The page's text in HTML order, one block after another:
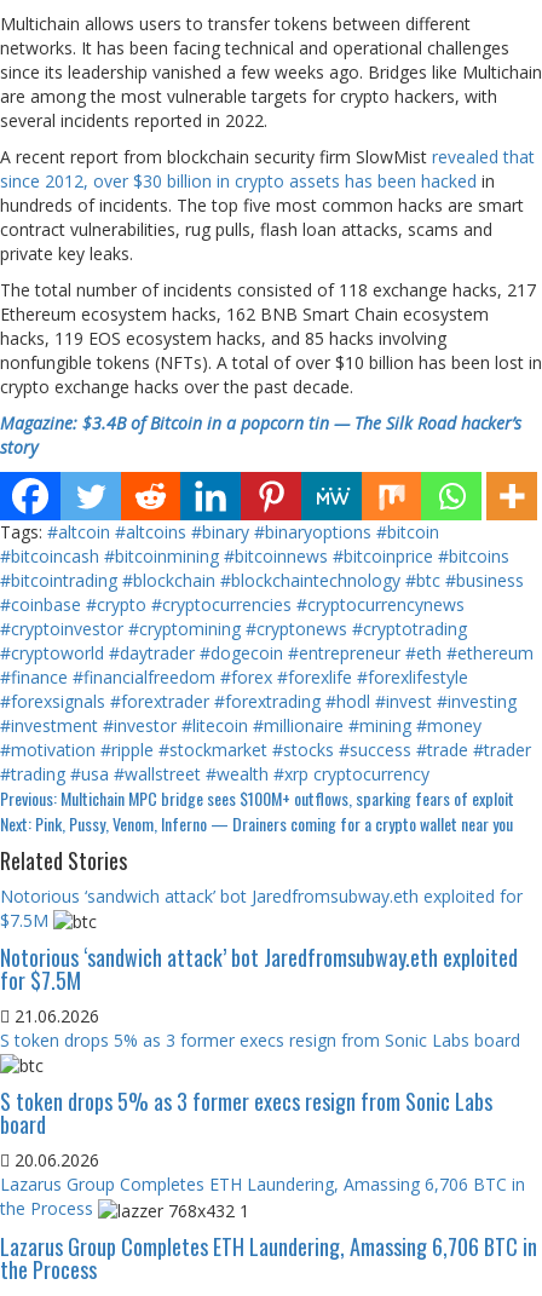
Multichain allows users to transfer tokens between different
networks. It has been facing technical and operational challenges
since its leadership vanished a few weeks ago. Bridges like Multichain
are among the most vulnerable targets for crypto hackers, with
several incidents reported in 2022.
A recent report from blockchain security firm SlowMist revealed that
since 2012, over $30 billion in crypto assets has been hacked in
hundreds of incidents. The top five most common hacks are smart
contract vulnerabilities, rug pulls, flash loan attacks, scams and
private key leaks.
The total number of incidents consisted of 118 exchange hacks, 217
Ethereum ecosystem hacks, 162 BNB Smart Chain ecosystem
hacks, 119 EOS ecosystem hacks, and 85 hacks involving
nonfungible tokens (NFTs). A total of over $10 billion has been lost in
crypto exchange hacks over the past decade.
Magazine: $3.4B of Bitcoin in a popcorn tin — The Silk Road hacker’s
story
Tags: #altcoin #altcoins #binary #binaryoptions #bitcoin
#bitcoincash #bitcoinmining #bitcoinnews #bitcoinprice #bitcoins
#bitcointrading #blockchain #blockchaintechnology #btc #business
#coinbase #crypto #cryptocurrencies #cryptocurrencynews
#cryptoinvestor #cryptomining #cryptonews #cryptotrading
#cryptoworld #daytrader #dogecoin #entrepreneur #eth #ethereum
#finance #financialfreedom #forex #forexlife #forexlifestyle
#forexsignals #forextrader #forextrading #hodl #invest #investing
#investment #investor #litecoin #millionaire #mining #money
#motivation #ripple #stockmarket #stocks #success #trade #trader
#trading #usa #wallstreet #wealth #xrp cryptocurrency
Continue
Reading
Previous:Multichain MPC bridge sees $100M+ outflows, sparking fears of exploit
Next:Pink, Pussy, Venom, Inferno — Drainers coming for a crypto wallet near you
Related Stories
Notorious ‘sandwich attack’ bot Jaredfromsubway.eth exploited for
$7.5M
Notorious ‘sandwich attack’ bot Jaredfromsubway.eth exploited
for $7.5M
21.06.2026
S token drops 5% as 3 former execs resign from Sonic Labs board
S token drops 5% as 3 former execs resign from Sonic Labs
board
20.06.2026
Lazarus Group Completes ETH Laundering, Amassing 6,706 BTC in
the Process
Lazarus Group Completes ETH Laundering, Amassing 6,706 BTC in
the Process